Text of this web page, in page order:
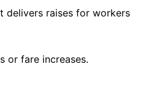
delivers raises for workers
or fare increases.